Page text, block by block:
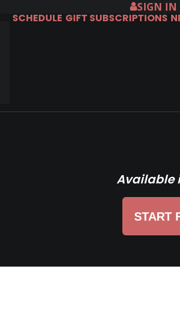
SIGN IN
SCHEDULE GIFT SUBSCRIPTIONS
Available
START